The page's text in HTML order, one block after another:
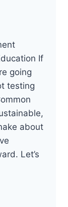
If
going
testing
about
Let’s